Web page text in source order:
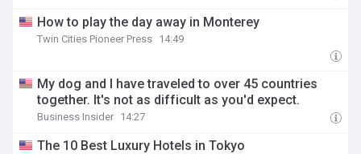
How to play the day away in Monterey
Twin Cities Pioneer Press 14:49
My dog and I have traveled to over 45 countries
together. It's not as difficult as you'd expect.
Business Insider 14:27
The 10 Best Luxury Hotels in Tokyo